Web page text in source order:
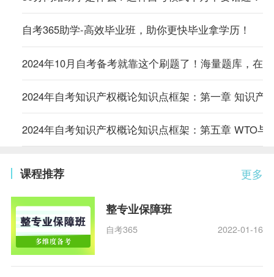
自考365助学-高效毕业班，助你更快毕业拿学历！
2024年10月自考备考就靠这个刷题了！海量题库，在
2024年自考知识产权概论知识点框架：第一章 知识产
2024年自考知识产权概论知识点框架：第五章 WTO与
更多
课程推荐
整专业保障班
自考365 2022-01-16